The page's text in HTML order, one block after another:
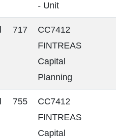
- Unit
717
CC7412
FINTREAS
Capital
Planning
755
CC7412
FINTREAS
Capital